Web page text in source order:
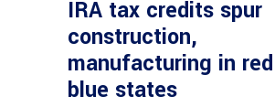
IRA tax credits spur
construction,
manufacturing in
blue states